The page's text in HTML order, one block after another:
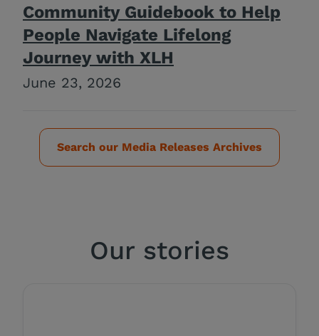
Community Guidebook to Help
People Navigate Lifelong
Journey with XLH
June 23, 2026
Search our Media Releases Archives
Our stories